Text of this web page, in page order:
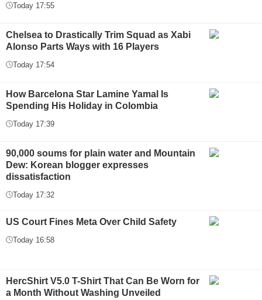
Today 17:55
Chelsea to Drastically Trim Squad as Xabi
Alonso Parts Ways with 16 Players
Today 17:54
How Barcelona Star Lamine Yamal Is
Spending His Holiday in Colombia
Today 17:39
90,000 soums for plain water and Mountain
Dew: Korean blogger expresses
dissatisfaction
Today 17:32
US Court Fines Meta Over Child Safety
Today 16:58
HercShirt V5.0 T-Shirt That Can Be Worn for
a Month Without Washing Unveiled